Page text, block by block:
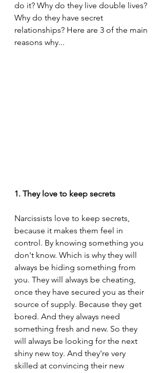
do it? Why do they live double lives?
Why do they have secret
relationships? Here are 3 of the main
reasons why...
1. They love to keep secrets
Narcissists love to keep secrets,
because it makes them feel in
control. By knowing something you
don't know. Which is why they will
always be hiding something from
you. They will always be cheating,
once they have secured you as their
source of supply. Because they get
bored. And they always need
something fresh and new. So they
will always be looking for the next
shiny new toy. And they're very
skilled at convincing their new